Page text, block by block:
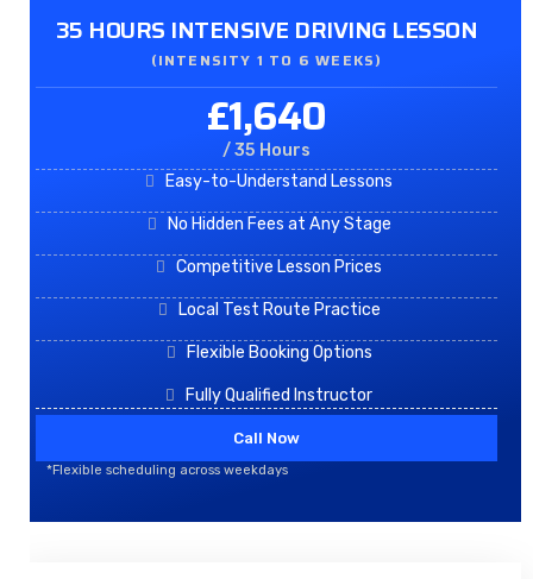
35 HOURS INTENSIVE DRIVING LESSON
(INTENSITY 1 TO 6 WEEKS)
£1,640
/ 35 Hours
Easy-to-Understand Lessons
No Hidden Fees at Any Stage
Competitive Lesson Prices
Local Test Route Practice
Flexible Booking Options
Fully Qualified Instructor
Call Now
*Flexible scheduling across weekdays